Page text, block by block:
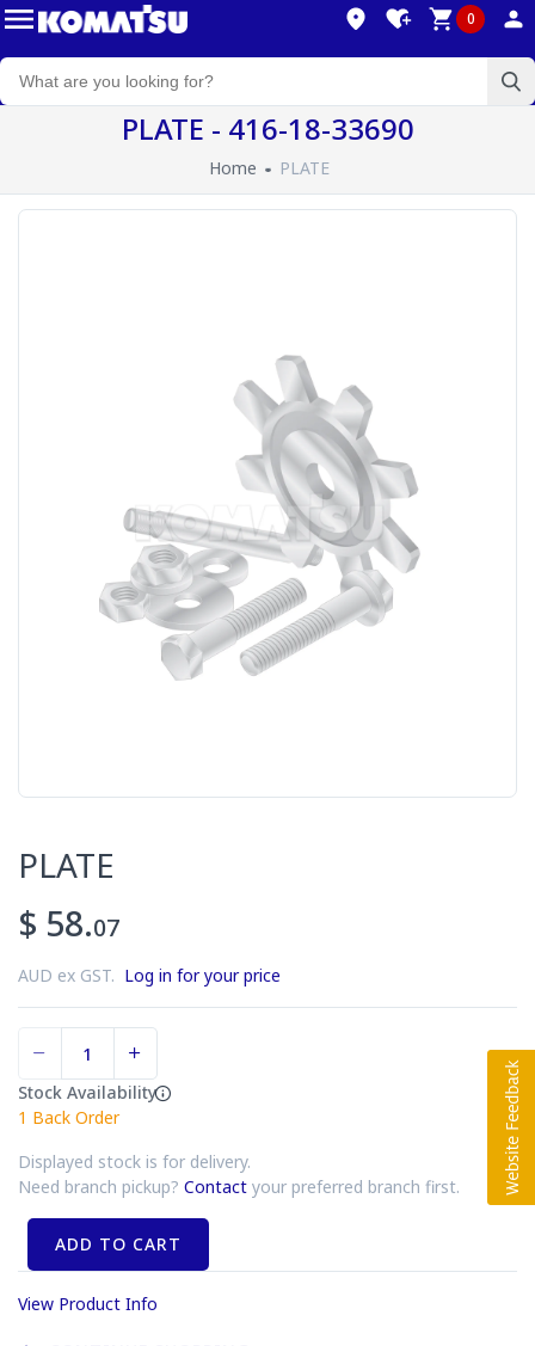
0
PLATE - 416-18-33690
Home PLATE
PLATE
$ 58.07
AUD ex GST. Log in for your price
Stock Availability
1 Back Order
Displayed stock is for delivery.
Need branch pickup? Contact your preferred branch first.
ADD TO CART
View Product Info